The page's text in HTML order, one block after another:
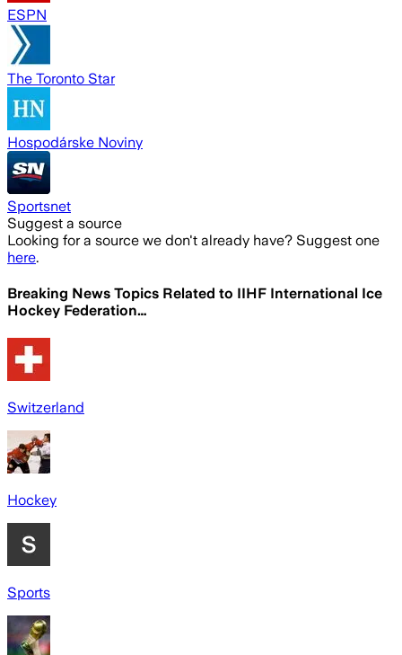
ESPN
The Toronto Star
Hospodárske Noviny
Sportsnet
Suggest a source
Looking for a source we don't already have? Suggest one
here.
Breaking News Topics Related to IIHF International Ice
Hockey Federation…
Switzerland
Hockey
Sports